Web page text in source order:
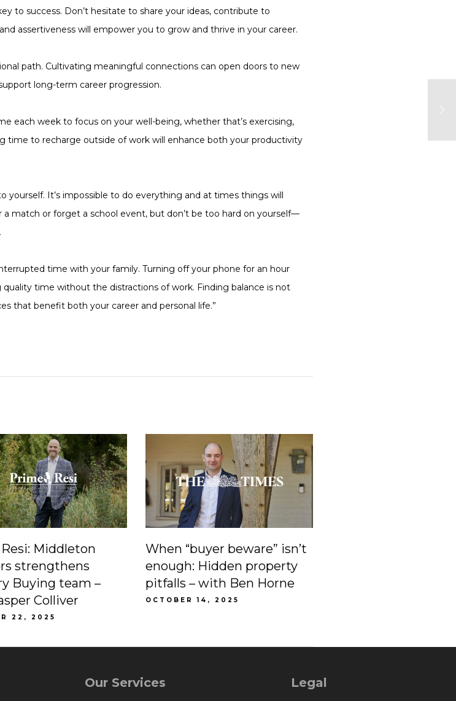
to success. Don’t hesitate to share your ideas, contribute to
assertiveness will empower you to grow and thrive in your career.
path. Cultivating meaningful connections can open doors to new
long-term career progression.
each week to focus on your well-being, whether that’s exercising,
time to recharge outside of work will enhance both your productivity
yourself. It’s impossible to do everything and at times things will
match or forget a school event, but don’t be too hard on yourself—
time with your family. Turning off your phone for an hour
time without the distractions of work. Finding balance is not
that benefit both your career and personal life.”
Middleton
strengthens
Buying team –
Colliver
22, 2025
When “buyer beware” isn’t
enough: Hidden property
pitfalls – with Ben Horne
OCTOBER 14, 2025
Our Services Legal